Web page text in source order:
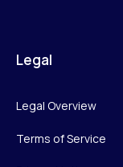
Legal
Legal Overview
Terms of Service